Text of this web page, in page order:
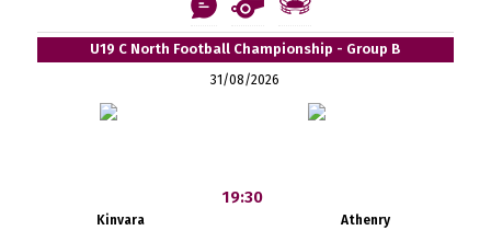
U19 C North Football Championship - Group B
31/08/2026
Kinvara
19:30
Athenry